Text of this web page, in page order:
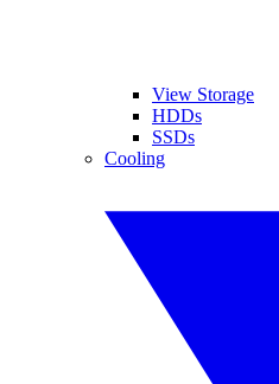
View Storage
HDDs
SSDs
Cooling